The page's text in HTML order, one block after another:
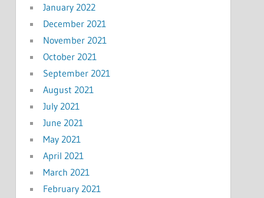
January 2022
December 2021
November 2021
October 2021
September 2021
August 2021
July 2021
June 2021
May 2021
April 2021
March 2021
February 2021